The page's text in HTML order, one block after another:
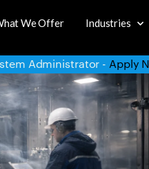
We Offer Industries
- We Are Hiring Robotics